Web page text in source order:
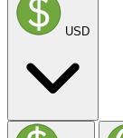
USD